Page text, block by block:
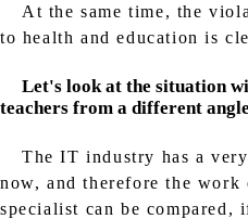
At the same time, the
to health and education is
Let's look at the situation
teachers from a different
The IT industry has a
now, and therefore the
specialist can be